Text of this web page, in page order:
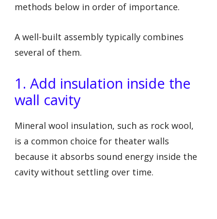
methods below in order of importance.
A well-built assembly typically combines
several of them.
1. Add insulation inside the
wall cavity
Mineral wool insulation, such as rock wool,
is a common choice for theater walls
because it absorbs sound energy inside the
cavity without settling over time.